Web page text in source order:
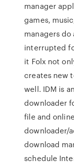
manager
games,
managers
interrupted
it Folx not
creates new
well. IDM is
downloader
file and
downloader/
download
schedule